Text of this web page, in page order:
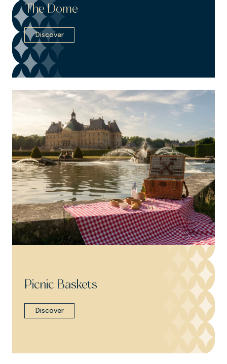
The Dome
Discover
Picnic Baskets
Discover